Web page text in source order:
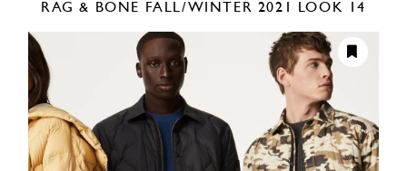
RAG & BONE FALL/WINTER 2021 LOOK 14